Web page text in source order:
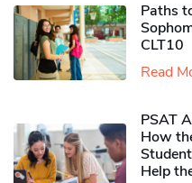
Paths
CLT10
Read
PSAT
How
Help